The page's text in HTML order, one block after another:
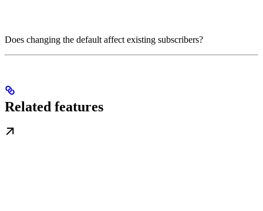
Does changing the default affect existing subscribers?
Related features